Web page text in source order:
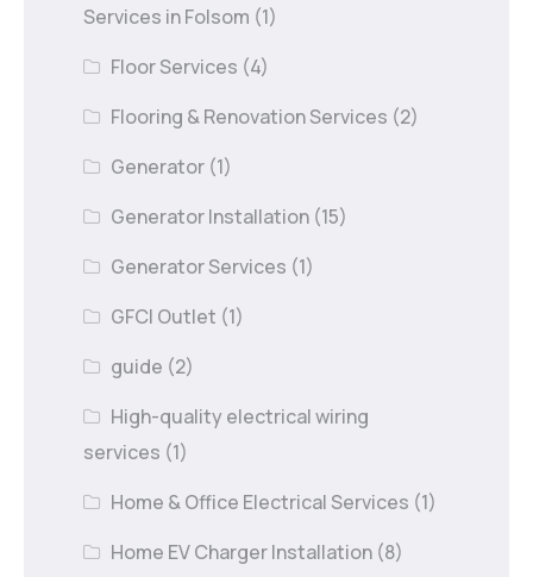
Services in Folsom (1)
Floor Services (4)
Flooring & Renovation Services (2)
Generator (1)
Generator Installation (15)
Generator Services (1)
GFCI Outlet (1)
guide (2)
High-quality electrical wiring
services (1)
Home & Office Electrical Services (1)
Home EV Charger Installation (8)